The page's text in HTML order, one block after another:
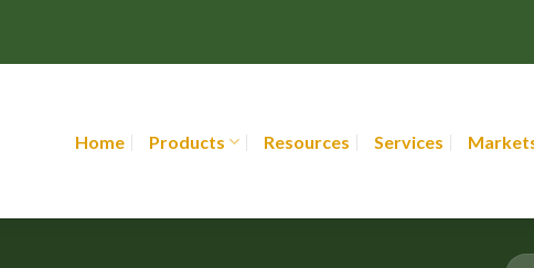
Home Products Resources Services